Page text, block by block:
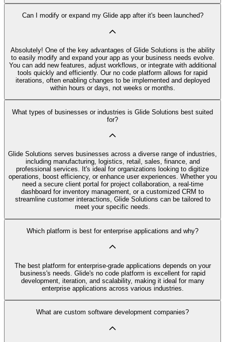
Can I modify or expand my Glide app after it's been launched?
Absolutely! One of the key advantages of Glide Solutions is the ability
to easily modify and expand your app as your business needs evolve.
You can add new features, adjust workflows, or integrate with additional
tools quickly and efficiently. Our no code platform allows for rapid
iterations, often enabling changes to be implemented and deployed
within hours or days, not weeks or months.
What types of businesses or industries is Glide Solutions best suited
for?
Glide Solutions serves businesses across a diverse range of industries,
including manufacturing, logistics, retail, sales, finance, and
professional services. It's ideal for organizations looking to digitize
operations, boost efficiency, or enhance user experiences. Whether you
need a secure client portal for project collaboration, a real-time
dashboard for inventory management, or a customized CRM to
streamline customer interactions, Glide Solutions can be tailored to
meet your specific needs.
Which platform is best for enterprise applications and why?
The best platform for enterprise-grade applications depends on your
business's needs. Glide's no code platform is excellent for rapid
development, iteration, and scalability, making it ideal for many
enterprise applications across various industries.
What are custom software development companies?